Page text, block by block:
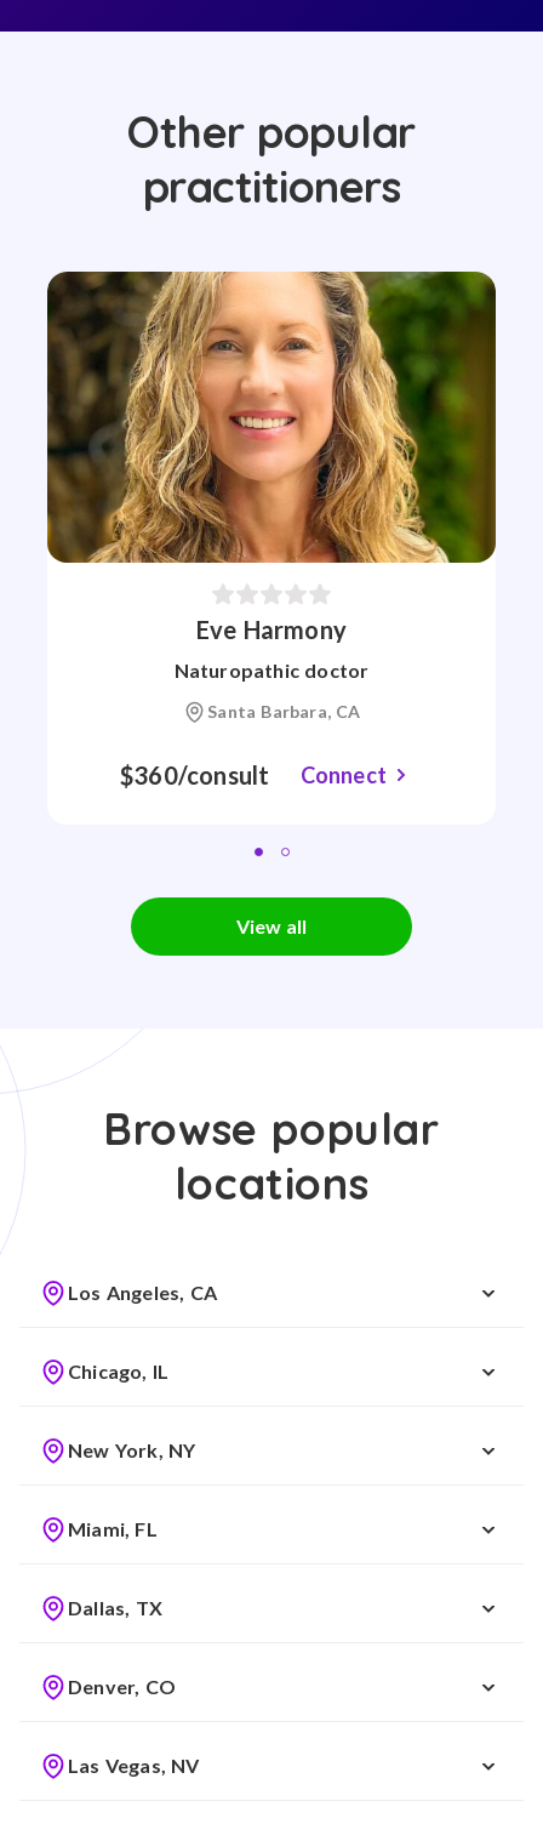
Other popular
practitioners
Eve Harmony
Naturopathic doctor
Santa Barbara, CA
$360/consult Connect
View all
Browse popular
locations
Los Angeles, CA
Chicago, IL
New York, NY
Miami, FL
Dallas, TX
Denver, CO
Las Vegas, NV